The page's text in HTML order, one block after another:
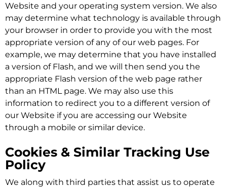
Website and your operating system version. We also
may determine what technology is available through
your browser in order to provide you with the most
appropriate version of any of our web pages. For
example, we may determine that you have installed
a version of Flash, and we will then send you the
appropriate Flash version of the web page rather
than an HTML page. We may also use this
information to redirect you to a different version of
our Website if you are accessing our Website
through a mobile or similar device.
Cookies & Similar Tracking Use
Policy
We along with third parties that assist us to operate